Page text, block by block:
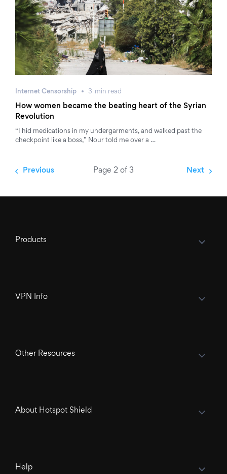
Internet Censorship 3 min read
How women became the beating heart of the Syrian
Revolution
“I hid medications in my undergarments, and walked past the
checkpoint like a boss,” Nour told me over a …
Page 2 of 3
Previous Next
Products
VPN Info
Other Resources
About Hotspot Shield
Help